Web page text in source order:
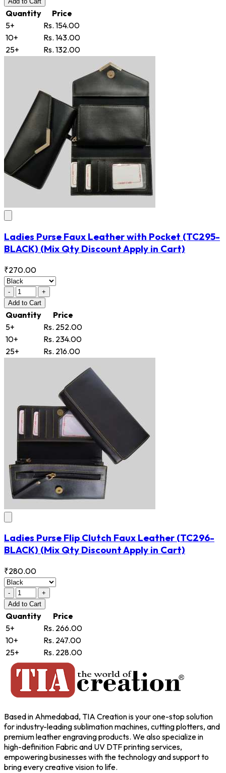
Quantity
Price
5+
Rs. 154.00
10+
Rs. 143.00
25+
Rs. 132.00
Ladies Purse Faux Leather with Pocket (TC295-
BLACK) (Mix Qty Discount Apply in Cart)
₹270.00
-
+
Add to Cart
Quantity
Price
5+
Rs. 252.00
10+
Rs. 234.00
25+
Rs. 216.00
Ladies Purse Flip Clutch Faux Leather (TC296-
BLACK) (Mix Qty Discount Apply in Cart)
₹280.00
-
+
Add to Cart
Quantity
Price
5+
Rs. 266.00
10+
Rs. 247.00
25+
Rs. 228.00
Based in Ahmedabad, TIA Creation is your one-stop solution
for industry-leading sublimation machines, cutting plotters, and
premium leather engraving products. We also specialize in
high-definition Fabric and UV DTF printing services,
empowering businesses with the technology and support to
bring every creative vision to life.